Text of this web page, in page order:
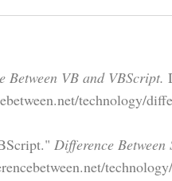
Between VB and VBScript.
technology/
Difference